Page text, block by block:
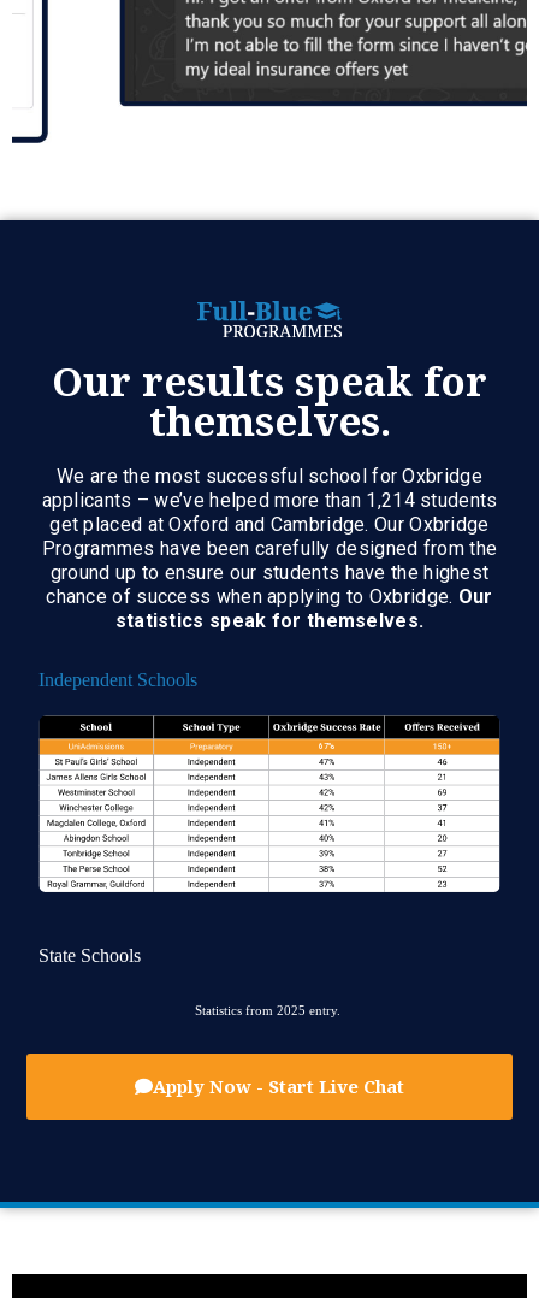
Our results speak for
themselves.
We are the most successful school for Oxbridge
applicants – we’ve helped more than 1,214 students
get placed at Oxford and Cambridge. Our Oxbridge
Programmes have been carefully designed from the
ground up to ensure our students have the highest
chance of success when applying to Oxbridge. Our
statistics speak for themselves.
Independent Schools
State Schools
Statistics from 2025 entry.
Apply Now - Start Live Chat